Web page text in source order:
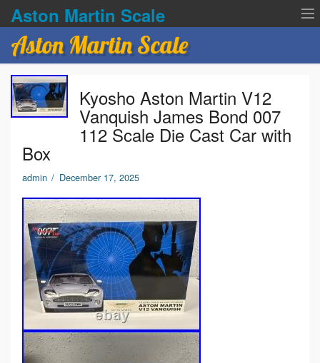
Aston Martin Scale
Contact Us
Privacy Policies
Aston Martin Scale
Kyosho Aston Martin V12
Vanquish James Bond 007
112 Scale Die Cast Car with
Box
admin / December 17, 2025